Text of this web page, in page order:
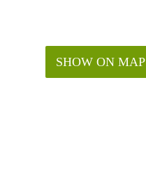
SHOW ON MAP